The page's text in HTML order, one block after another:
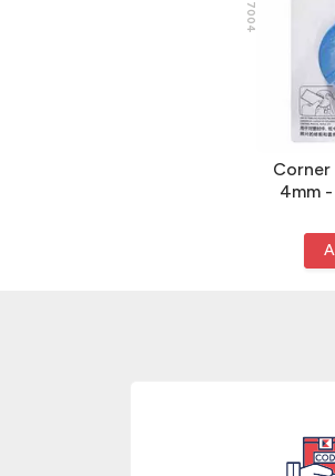
7004
Corner
4mm